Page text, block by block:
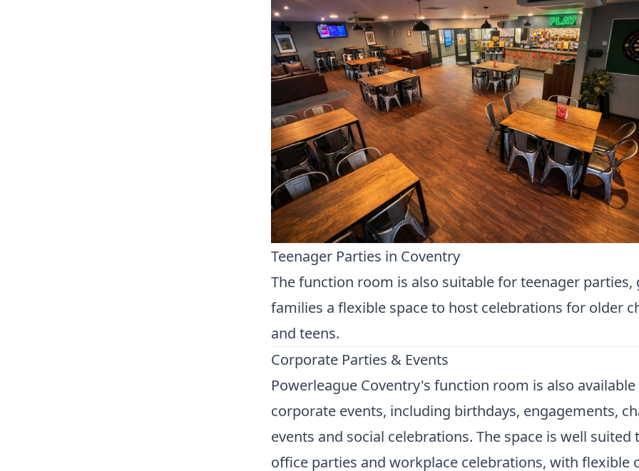
Teenager Parties in Coventry
The function room is also suitable for teenager parties,
families a flexible space to host celebrations for older
and teens.
Corporate Parties & Events
Powerleague Coventry's function room is also
corporate events, including birthdays, engagements,
events and social celebrations. The space is well suited
office parties and workplace celebrations, with flexible